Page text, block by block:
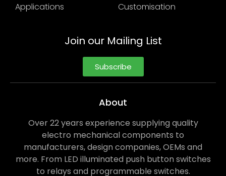
Applications
Customisation
Join our Mailing List
Subscribe
About
Over 22 years experience supplying quality
electro mechanical components to
manufacturers, design companies, OEMs and
more. From LED illuminated push button switches
to relays and programmable switches.